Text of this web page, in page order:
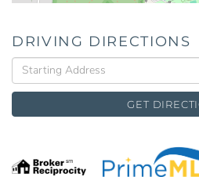
DRIVING DIRECTIONS
Driving
Directions
GET